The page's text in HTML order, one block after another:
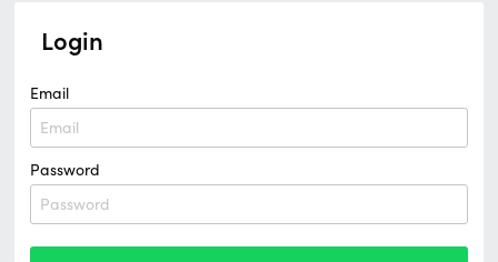
Login
Email
Password